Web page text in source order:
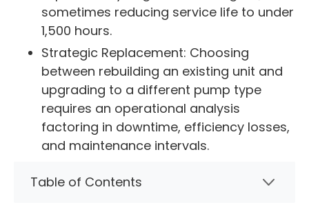
sometimes reducing service life to under
1,500 hours.
Strategic Replacement: Choosing
between rebuilding an existing unit and
upgrading to a different pump type
requires an operational analysis
factoring in downtime, efficiency losses,
and maintenance intervals.
Table of Contents